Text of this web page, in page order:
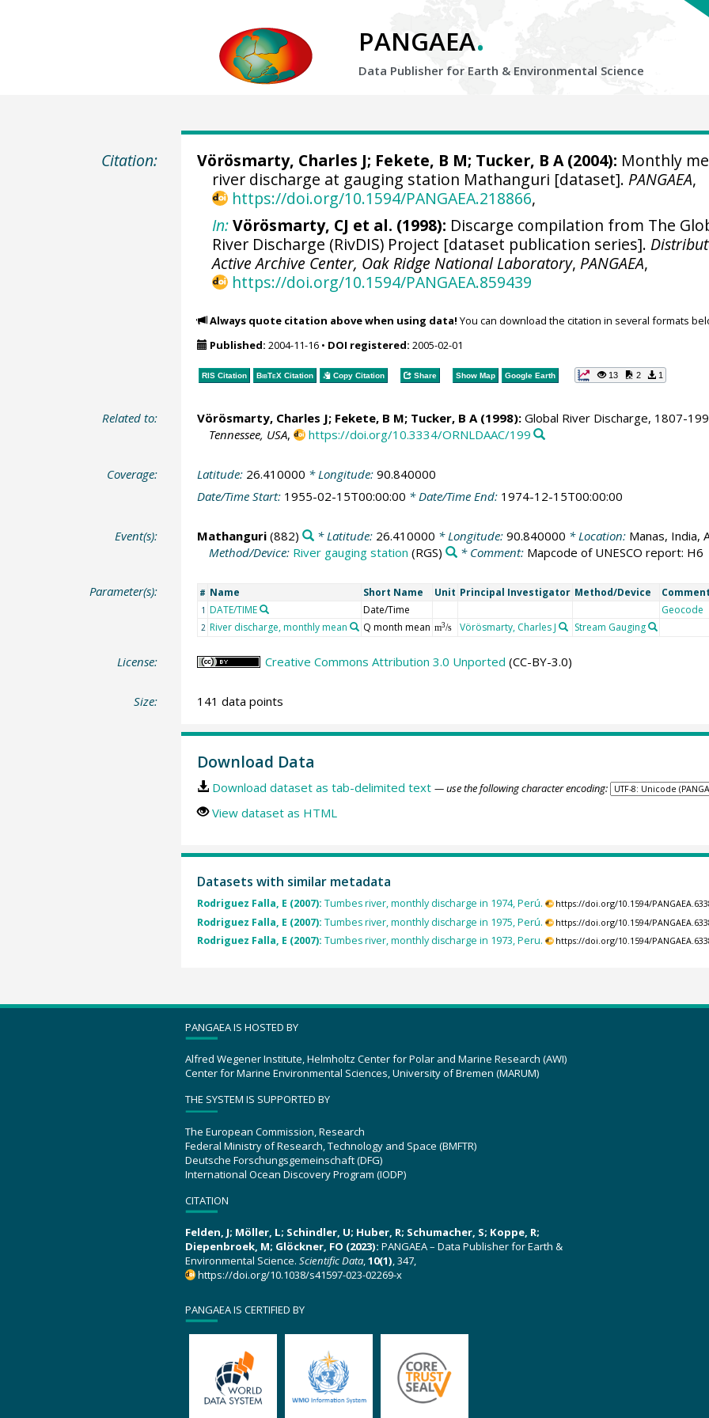
PANGAEA.
Data Publisher for Earth & Environmental Science
Citation: Vörösmarty, Charles J; Fekete, B M; Tucker, B A (2004): Monthly
river discharge at gauging station Mathanguri [dataset]. PANGAEA,
https://doi.org/10.1594/PANGAEA.218866,
In: Vörösmarty, CJ et al. (1998): Discarge compilation from The
River Discharge (RivDIS) Project [dataset publication series].
Active Archive Center, Oak Ridge National Laboratory, PANGAEA,
https://doi.org/10.1594/PANGAEA.859439
Always quote citation above when using data! You can download the citation in several formats
Published: 2004-11-16• DOI registered: 2005-02-01
RIS Citation BibTeXCitation Copy Citation Share Show Map Google Earth 13 2 1
Related to: Vörösmarty, Charles J; Fekete, B M; Tucker, B A (1998):Global River Discharge, 1807-
Tennessee, USA, https://doi.org/10.3334/ORNLDAAC/199
Coverage: Latitude: 26.410000 * Longitude: 90.840000
Date/Time Start: 1955-02-15T00:00:00 * Date/Time End: 1974-12-15T00:00:00
Event(s): Mathanguri(882) * Latitude: 26.410000 * Longitude: 90.840000 * Location: Manas, India,
Method/Device: River gauging station (RGS) * Comment: Mapcode of UNESCO report: H6
Parameter(s): # Name Short Name Unit Principal Investigator Method/Device Comment
1 DATE/TIME Date/Time Geocode
2 River discharge, monthly mean Q month mean m3/s Vörösmarty, Charles J Stream Gauging
License: Creative Commons Attribution 3.0 Unported (CC-BY-3.0)
Size: 141 data points
Download Data
Download dataset as tab-delimited text — use the following character encoding:
View dataset as HTML
Datasets with similar metadata
Rodriguez Falla, E (2007): Tumbes river, monthly discharge in 1974, Perú. https://doi.org/10.1594/
Rodriguez Falla, E (2007): Tumbes river, monthly discharge in 1975, Perú. https://doi.org/10.1594/
Rodriguez Falla, E (2007): Tumbes river, monthly discharge in 1973, Peru. https://doi.org/10.1594/
PANGAEA IS HOSTED BY
Alfred Wegener Institute, Helmholtz Center for Polar and Marine Research (AWI)
Center for Marine Environmental Sciences, University of Bremen (MARUM)
THE SYSTEM IS SUPPORTED BY
The European Commission, Research
Federal Ministry of Research, Technology and Space (BMFTR)
Deutsche Forschungsgemeinschaft (DFG)
International Ocean Discovery Program (IODP)
CITATION
Felden, J; Möller, L; Schindler, U; Huber, R; Schumacher, S; Koppe, R;
Diepenbroek, M; Glöckner, FO (2023): PANGAEA – Data Publisher for Earth &
Environmental Science. Scientific Data,10(1), 347,
https://doi.org/10.1038/s41597-023-02269-x
PANGAEA IS CERTIFIED BY